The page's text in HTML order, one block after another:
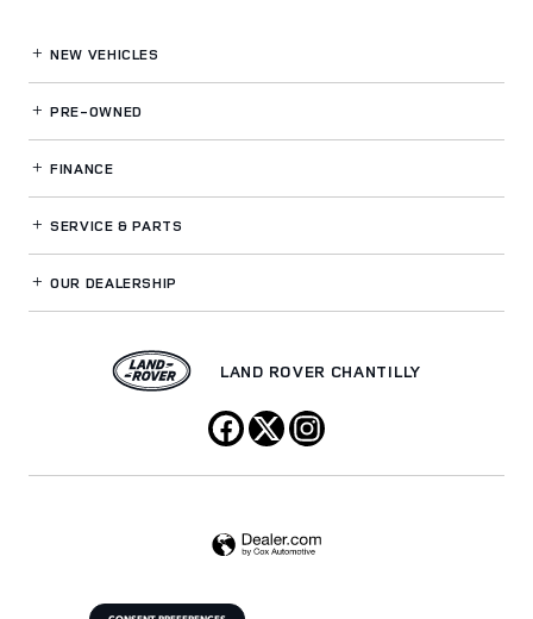
NEW VEHICLES
PRE-OWNED
FINANCE
SERVICE& PARTS
OUR DEALERSHIP
LAND ROVER CHANTILLY